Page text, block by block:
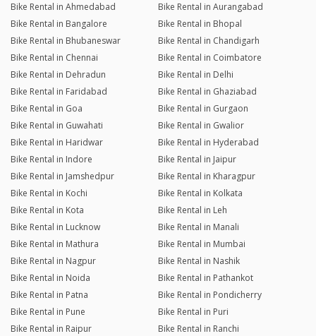
Bike Rental in Ahmedabad
Bike Rental in Aurangabad
Bike Rental in Bangalore
Bike Rental in Bhopal
Bike Rental in Bhubaneswar
Bike Rental in Chandigarh
Bike Rental in Chennai
Bike Rental in Coimbatore
Bike Rental in Dehradun
Bike Rental in Delhi
Bike Rental in Faridabad
Bike Rental in Ghaziabad
Bike Rental in Goa
Bike Rental in Gurgaon
Bike Rental in Guwahati
Bike Rental in Gwalior
Bike Rental in Haridwar
Bike Rental in Hyderabad
Bike Rental in Indore
Bike Rental in Jaipur
Bike Rental in Jamshedpur
Bike Rental in Kharagpur
Bike Rental in Kochi
Bike Rental in Kolkata
Bike Rental in Kota
Bike Rental in Leh
Bike Rental in Lucknow
Bike Rental in Manali
Bike Rental in Mathura
Bike Rental in Mumbai
Bike Rental in Nagpur
Bike Rental in Nashik
Bike Rental in Noida
Bike Rental in Pathankot
Bike Rental in Patna
Bike Rental in Pondicherry
Bike Rental in Pune
Bike Rental in Puri
Bike Rental in Raipur
Bike Rental in Ranchi